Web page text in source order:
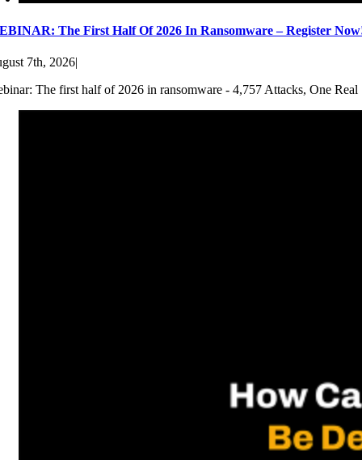
The First Half Of 2026 In Ransomware – Register
7th, 2026|
The first half of 2026 in ransomware - 4,757 Attacks, One Real